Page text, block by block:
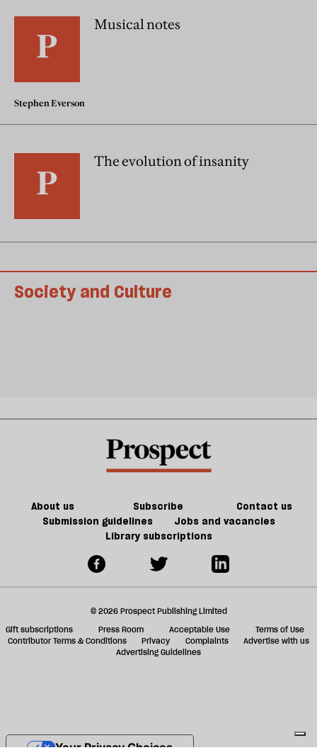
Musical notes
Stephen Everson
The evolution of insanity
Society and Culture
About us Subscribe
Contact us
Submission guidelines
Jobs and vacancies
Library subscriptions
© 2026 Prospect Publishing Limited
Gift subscriptions
Press Room Acceptable Use
Terms of Use
Contributor Terms & Conditions
Privacy Complaints
Advertise with us
Advertising Guidelines
Your Privacy Choices